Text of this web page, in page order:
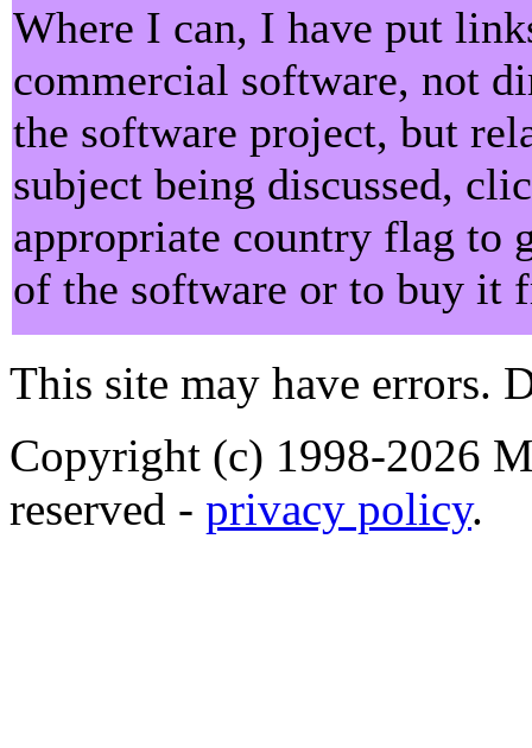
Where I can, I have put
commercial software, not
the software project, but
subject being discussed,
appropriate country flag to
of the software or to buy it
This site may have errors.
Copyright (c) 1998-2026
reserved - privacy policy.